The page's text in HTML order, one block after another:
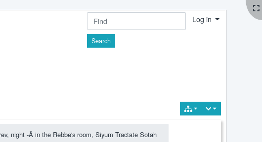
Find
Log in
night -Â in the Rebbe's room, Siyum Tractate Sotah